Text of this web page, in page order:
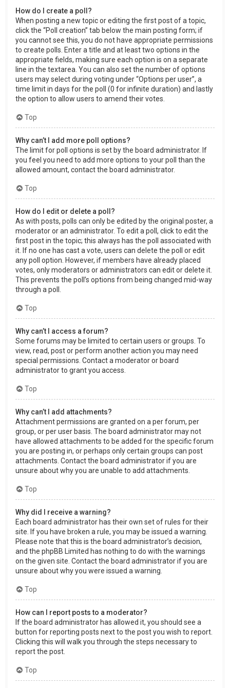
How do I create a poll?
When posting a new topic or editing the first post of a topic,
click the “Poll creation” tab below the main posting form; if
you cannot see this, you do not have appropriate permissions
to create polls. Enter a title and at least two options in the
appropriate fields, making sure each option is on a separate
line in the textarea. You can also set the number of options
users may select during voting under “Options per user”, a
time limit in days for the poll (0 for infinite duration) and lastly
the option to allow users to amend their votes.
Top
Why can’t I add more poll options?
The limit for poll options is set by the board administrator. If
you feel you need to add more options to your poll than the
allowed amount, contact the board administrator.
Top
How do I edit or delete a poll?
As with posts, polls can only be edited by the original poster, a
moderator or an administrator. To edit a poll, click to edit the
first post in the topic; this always has the poll associated with
it. If no one has cast a vote, users can delete the poll or edit
any poll option. However, if members have already placed
votes, only moderators or administrators can edit or delete it.
This prevents the poll’s options from being changed mid-way
through a poll.
Top
Why can’t I access a forum?
Some forums may be limited to certain users or groups. To
view, read, post or perform another action you may need
special permissions. Contact a moderator or board
administrator to grant you access.
Top
Why can’t I add attachments?
Attachment permissions are granted on a per forum, per
group, or per user basis. The board administrator may not
have allowed attachments to be added for the specific forum
you are posting in, or perhaps only certain groups can post
attachments. Contact the board administrator if you are
unsure about why you are unable to add attachments.
Top
Why did I receive a warning?
Each board administrator has their own set of rules for their
site. If you have broken a rule, you may be issued a warning.
Please note that this is the board administrator’s decision,
and the phpBB Limited has nothing to do with the warnings
on the given site. Contact the board administrator if you are
unsure about why you were issued a warning.
Top
How can I report posts to a moderator?
If the board administrator has allowed it, you should see a
button for reporting posts next to the post you wish to report.
Clicking this will walk you through the steps necessary to
report the post.
Top